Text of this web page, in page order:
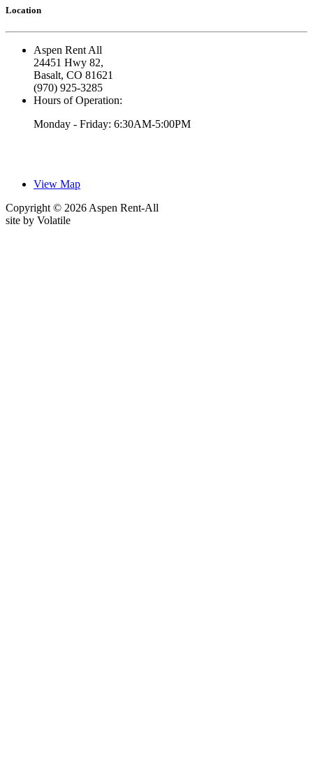
Location
Aspen Rent All
24451 Hwy 82,
Basalt, CO 81621
(970) 925-3285
Hours of Operation:
Monday - Friday: 6:30AM-5:00PM
View Map
Copyright © 2026 Aspen Rent-All
site by Volatile